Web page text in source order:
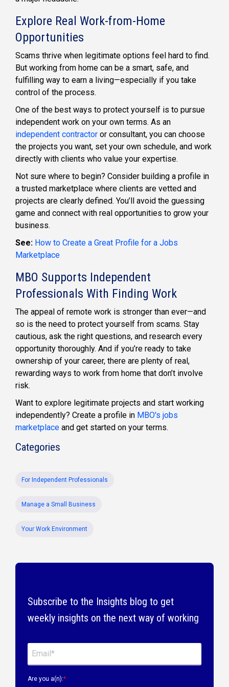
Explore Real Work-from-Home
Opportunities
Scams thrive when legitimate options feel hard to find.
But working from home can be a smart, safe, and
fulfilling way to earn a living—especially if you take
control of the process.
One of the best ways to protect yourself is to pursue
independent work on your own terms. As an
independent contractor or consultant, you can choose
the projects you want, set your own schedule, and work
directly with clients who value your expertise.
Not sure where to begin? Consider building a profile in
a trusted marketplace where clients are vetted and
projects are clearly defined. You’ll avoid the guessing
game and connect with real opportunities to grow your
business.
See: How to Create a Great Profile for a Jobs
Marketplace
MBO Supports Independent
Professionals With Finding Work
The appeal of remote work is stronger than ever—and
so is the need to protect yourself from scams. Stay
cautious, ask the right questions, and research every
opportunity thoroughly. And if you’re ready to take
ownership of your career, there are plenty of real,
rewarding ways to work from home that don’t involve
risk.
Want to explore legitimate projects and start working
independently? Create a profile in MBO's jobs
marketplace and get started on your terms.
Categories
For Independent Professionals
Manage a Small Business
Your Work Environment
Subscribe to the Insights blog to get
weekly insights on the next way of working
Are you a(n):*